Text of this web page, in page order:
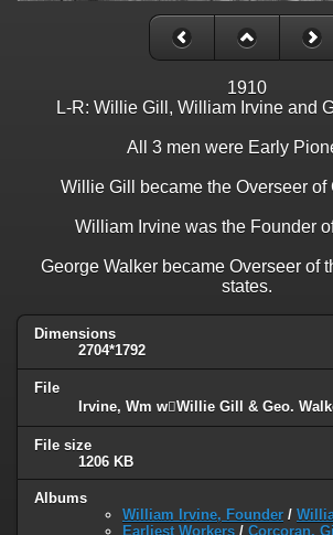
1910
L-R: Willie Gill, William Irvine and
All 3 men were Early
Willie Gill became the Overseer of
William Irvine was the Founder
George Walker became Overseer of
states.
Dimensions
2704*1792
File
Irvine, Wm wWillie Gill & Geo.
File size
1206 KB
Albums
William Irvine, Founder /
Earliest Workers / Corcoran,